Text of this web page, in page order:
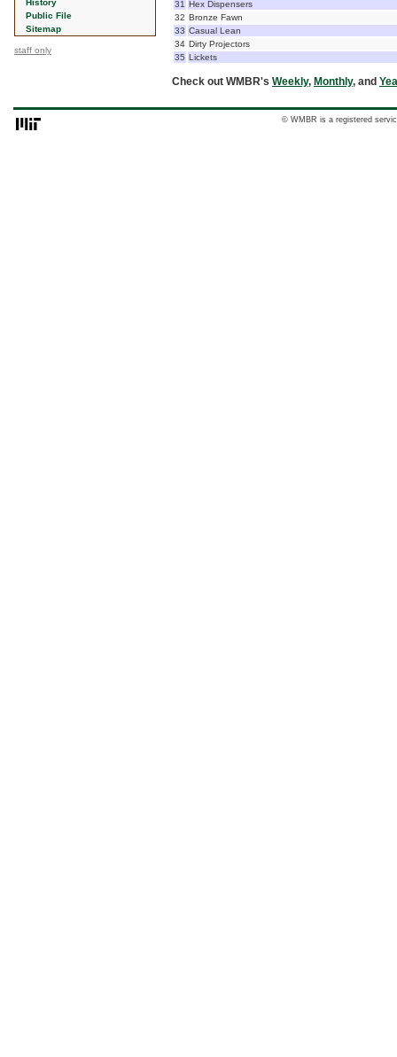
History
Public File
Sitemap
staff only
31 Hex Dispensers
32 Bronze Fawn
33 Casual Lean
34 Dirty Projectors
35 Lickets
Check out WMBR's Weekly, Monthly, and
© WMBR is a registered